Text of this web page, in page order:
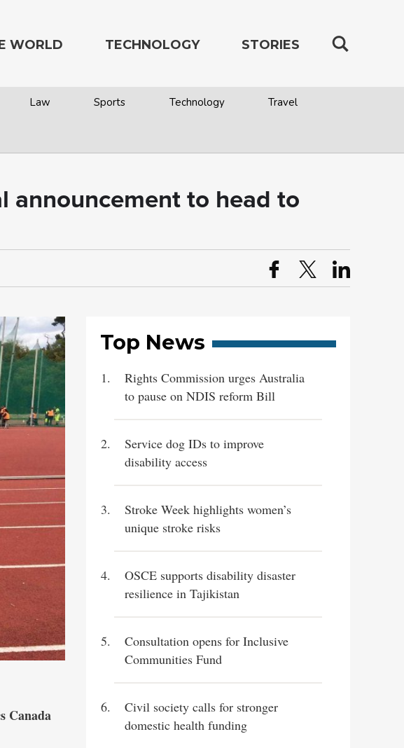
Law Sports Technology Travel
WORLD TECHNOLOGY STORIES
announcement to head to
Canada
Top News
Rights Commission urges Australia
to pause on NDIS reform Bill
Service dog IDs to improve
disability access
Stroke Week highlights women’s
unique stroke risks
OSCE supports disability disaster
resilience in Tajikistan
Consultation opens for Inclusive
Communities Fund
Civil society calls for stronger
domestic health funding